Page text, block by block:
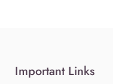
Important Links